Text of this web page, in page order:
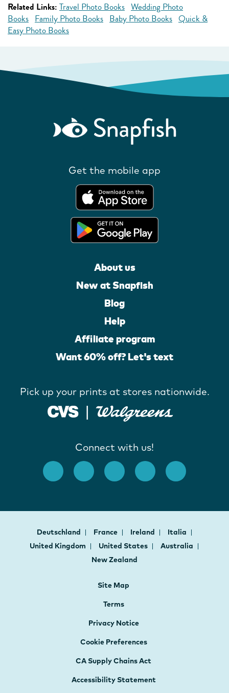
Related Links: Travel Photo Books Wedding Photo
Books Family Photo Books Baby Photo Books Quick &
Easy Photo Books
Get the mobile app
About us
New at Snapfish
Blog
Help
Affiliate program
Want 60% off? Let's text
Pick up your prints at stores nationwide.
Connect with us!
Deutschland France Ireland
Italia
United Kingdom
United States
Australia
New Zealand
Site Map
Terms
Privacy Notice
Cookie Preferences
CA Supply Chains Act
Accessibility Statement